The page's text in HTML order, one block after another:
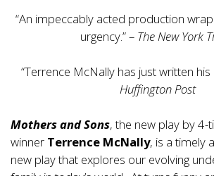
“An impeccably acted production
urgency.” – The New York
“Terrence McNally has just written his
Huffington Post
Mothers and Sons, the new play by
winner Terrence McNally, is a timely
new play that explores our evolving